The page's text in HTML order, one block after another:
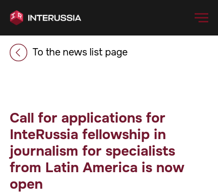
To the news list page
Call for applications for
InteRussia fellowship in
journalism for specialists
from Latin America is now
open